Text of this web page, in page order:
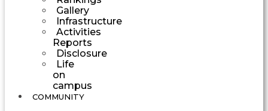
Gallery
Infrastructure
Activities
Reports
Disclosure
Life
on
campus
COMMUNITY